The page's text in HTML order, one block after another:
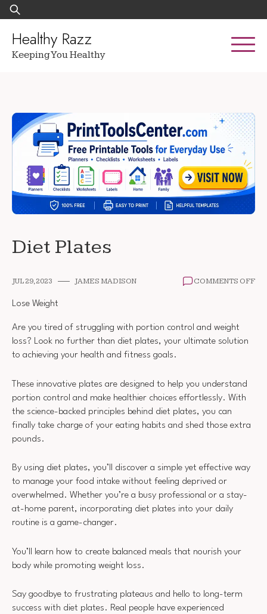
Skip
to
content
Search
for:
Healthy Razz
Keeping You Healthy
Diet Plates
JUL 29, 2023 JAMES MADISON COMMENTS OFFON
Lose Weight
Are you tired of struggling with portion control and weight
loss? Look no further than diet plates, your ultimate solution
to achieving your health and fitness goals.
These innovative plates are designed to help you understand
portion control and make healthier choices effortlessly. With
the science-backed principles behind diet plates, you can
finally take charge of your eating habits and shed those extra
pounds.
By using diet plates, you’ll discover a simple yet effective way
to manage your food intake without feeling deprived or
overwhelmed. Whether you’re a busy professional or a stay-
at-home parent, incorporating diet plates into your daily
routine is a game-changer.
You’ll learn how to create balanced meals that nourish your
body while promoting weight loss.
Say goodbye to frustrating plateaus and hello to long-term
success with diet plates. Real people have experienced